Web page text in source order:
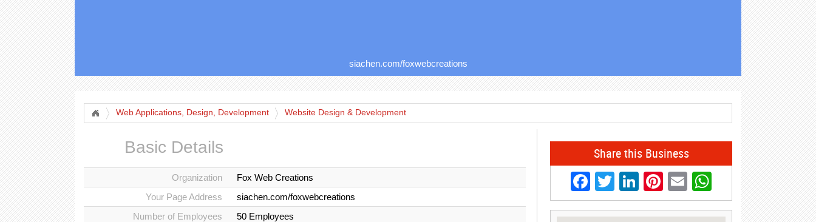
siachen.com/foxwebcreations
Web Applications, Design, Development Website Design & Development
Basic Details
Organization
Fox Web Creations
Your Page Address
siachen.com/foxwebcreations
Number of Employees
50 Employees
Share this Business
Facebook
Twitter
LinkedIn
Pinterest
EmailWhatsApp